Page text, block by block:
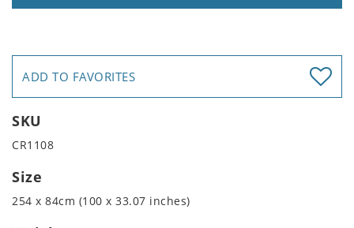
ADD TO FAVORITES
SKU
CR1108
Size
254 x 84cm (100 x 33.07 inches)